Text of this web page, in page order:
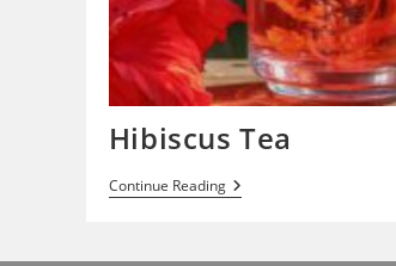
Hibiscus Tea
Continue ReadingHibiscus
Tea